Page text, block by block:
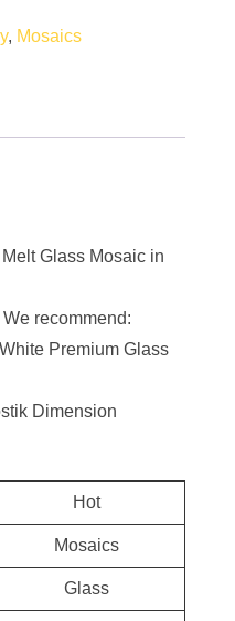
, Mosaics
Glass Mosaic in
recommend:
Premium Glass
Dimension
Hot
Mosaics
Glass